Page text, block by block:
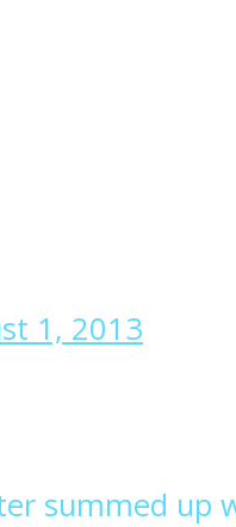
1, 2013
summed up